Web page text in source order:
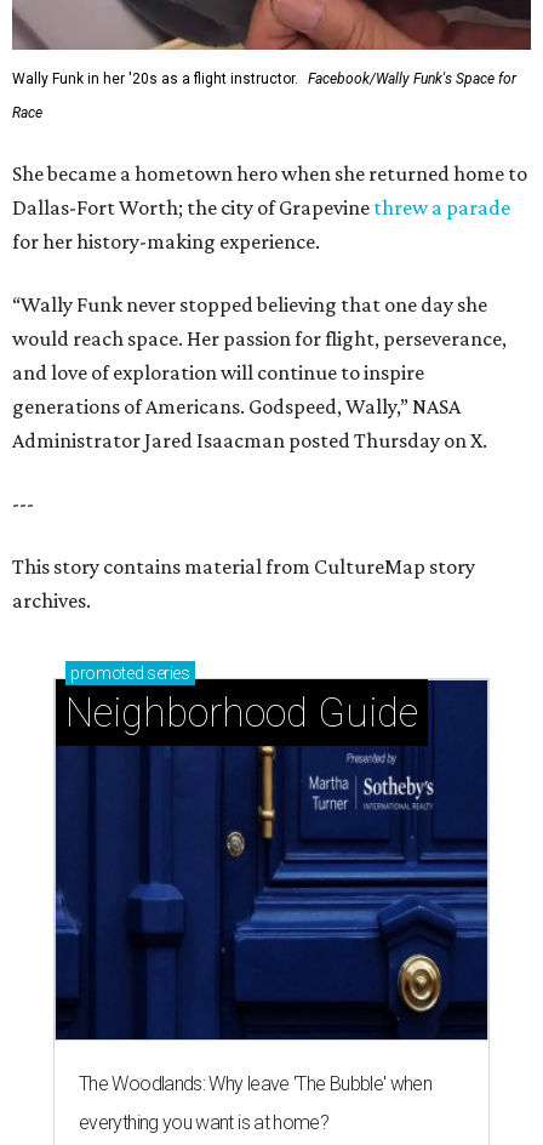
Wally Funk in her '20s as a flight instructor.
Facebook/Wally Funk's Space for
Race
She became a hometown hero when she returned home to
Dallas-Fort Worth; the city of Grapevine threw a parade
for her history-making experience.
“Wally Funk never stopped believing that one day she
would reach space. Her passion for flight, perseverance,
and love of exploration will continue to inspire
generations of Americans. Godspeed, Wally,” NASA
Administrator Jared Isaacman posted Thursday on X.
---
This story contains material from CultureMap story
archives.
promoted series
Neighborhood Guide
The Woodlands: Why leave 'The Bubble' when
everything you want is at home?